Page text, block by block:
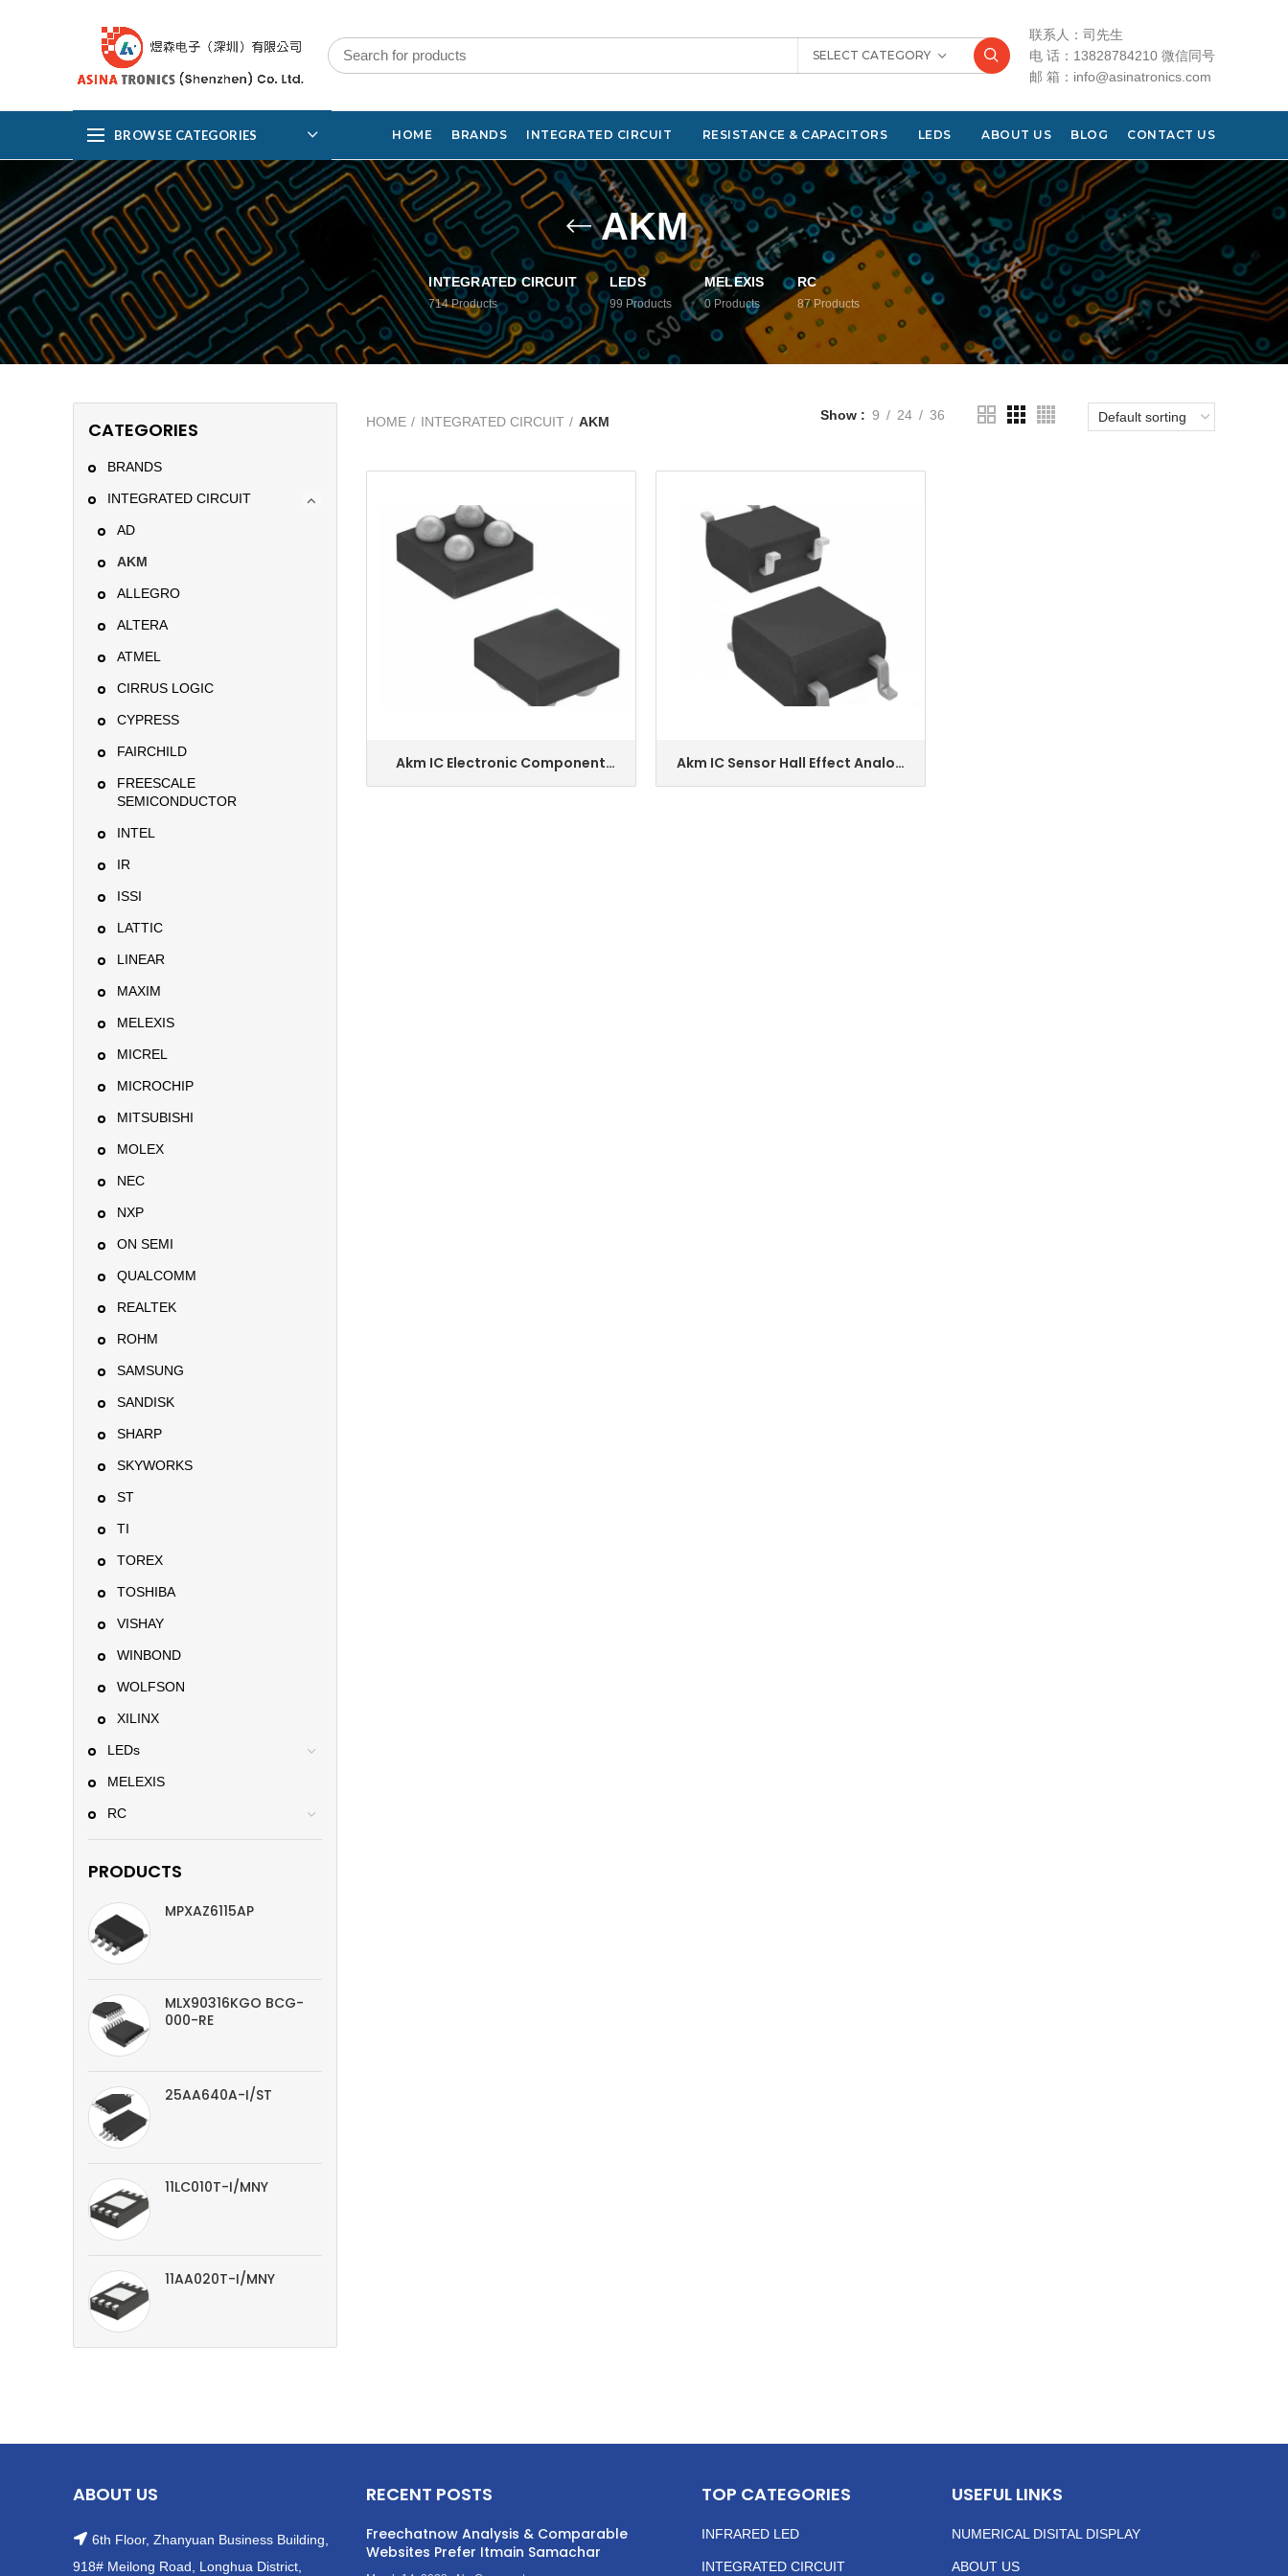
SELECT CATEGORY
联系人：司先生
电 话：13828784210 微信同号
邮 箱：info@asinatronics.com
BROWSE CATEGORIES HOME BRANDS INTEGRATED CIRCUIT RESISTANCE & CAPACITORS LEDS ABOUT US BLOG CONTACT US
AKM
INTEGRATED CIRCUIT
714 Products
LEDS
99 Products
MELEXIS
0 Products
RC
87 Products
CATEGORIES
BRANDS
INTEGRATED CIRCUIT
AD
AKM
ALLEGRO
ALTERA
ATMEL
CIRRUS LOGIC
CYPRESS
FAIRCHILD
FREESCALE
SEMICONDUCTOR
INTEL
IR
ISSI
LATTIC
LINEAR
MAXIM
MELEXIS
MICREL
MICROCHIP
MITSUBISHI
MOLEX
NEC
NXP
ON SEMI
QUALCOMM
REALTEK
ROHM
SAMSUNG
SANDISK
SHARP
SKYWORKS
ST
TI
TOREX
TOSHIBA
VISHAY
WINBOND
WOLFSON
XILINX
LEDs
MELEXIS
RC
PRODUCTS
MPXAZ6115AP
MLX90316KGO BCG-
000-RE
25AA640A-I/ST
11LC010T-I/MNY
11AA020T-I/MNY
HOME INTEGRATED CIRCUIT AKM Show 9 24 36
ENQUIRY
Akm IC Electronic Component
ENQUIRY
Akm IC Sensor Hall Effect Analog
ABOUT US
6th Floor, Zhanyuan Business Building,
918# Meilong Road, Longhua District,
RECENT POSTS
Freechatnow Analysis & Comparable
Websites Prefer Itmain Samachar
TOP CATEGORIES
INFRARED LED
INTEGRATED CIRCUIT
USEFUL LINKS
NUMERICAL DISITAL DISPLAY
ABOUT US